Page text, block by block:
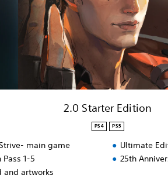
2.0 Starter Edition
PS4 PS5
main game
Pass 1-5
and artworks
Ultimate
25th